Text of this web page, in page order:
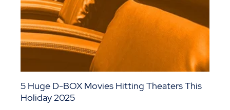
5 Huge D-BOX Movies Hitting Theaters This
Holiday 2025